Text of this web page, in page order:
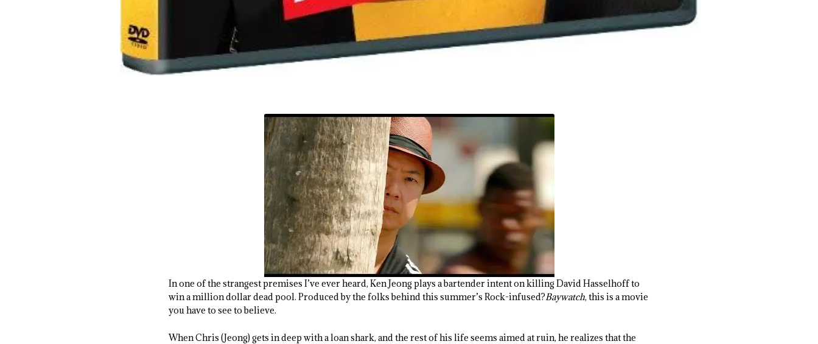
In one of the strangest premises I’ve ever heard, Ken Jeong plays a bartender intent on killing David Hasselhoff to
win a million dollar dead pool. Produced by the folks behind this summer’s Rock-infused?Baywatch, this is a movie
you have to see to believe.
When Chris (Jeong) gets in deep with a loan shark, and the rest of his life seems aimed at ruin, he realizes that the